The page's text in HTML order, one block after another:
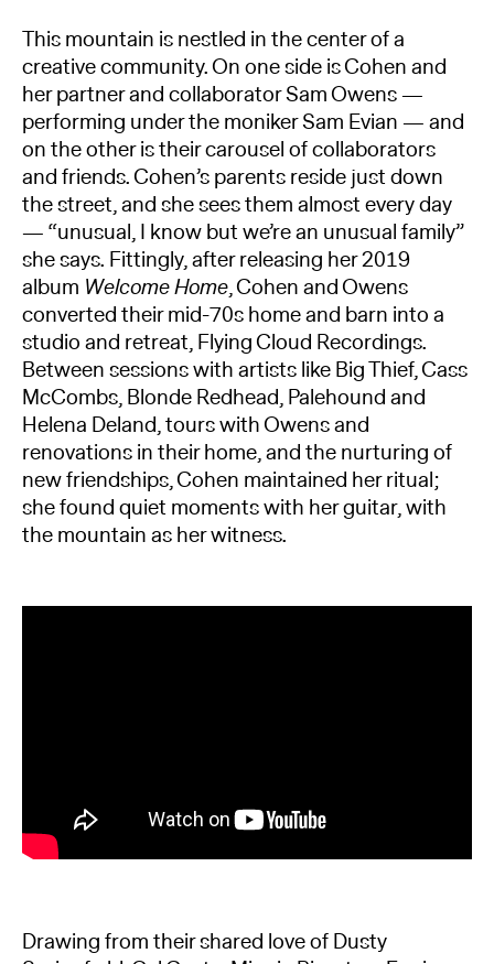
This mountain is nestled in the center of a
creative community. On one side is Cohen and
her partner and collaborator Sam Owens —
performing under the moniker Sam Evian — and
on the other is their carousel of collaborators
and friends. Cohen’s parents reside just down
the street, and she sees them almost every day
— “unusual, I know but we’re an unusual family”
she says. Fittingly, after releasing her 2019
album Welcome Home, Cohen and Owens
converted their mid-70s home and barn into a
studio and retreat, Flying Cloud Recordings.
Between sessions with artists like Big Thief, Cass
McCombs, Blonde Redhead, Palehound and
Helena Deland, tours with Owens and
renovations in their home, and the nurturing of
new friendships, Cohen maintained her ritual;
she found quiet moments with her guitar, with
the mountain as her witness.
Drawing from their shared love of Dusty